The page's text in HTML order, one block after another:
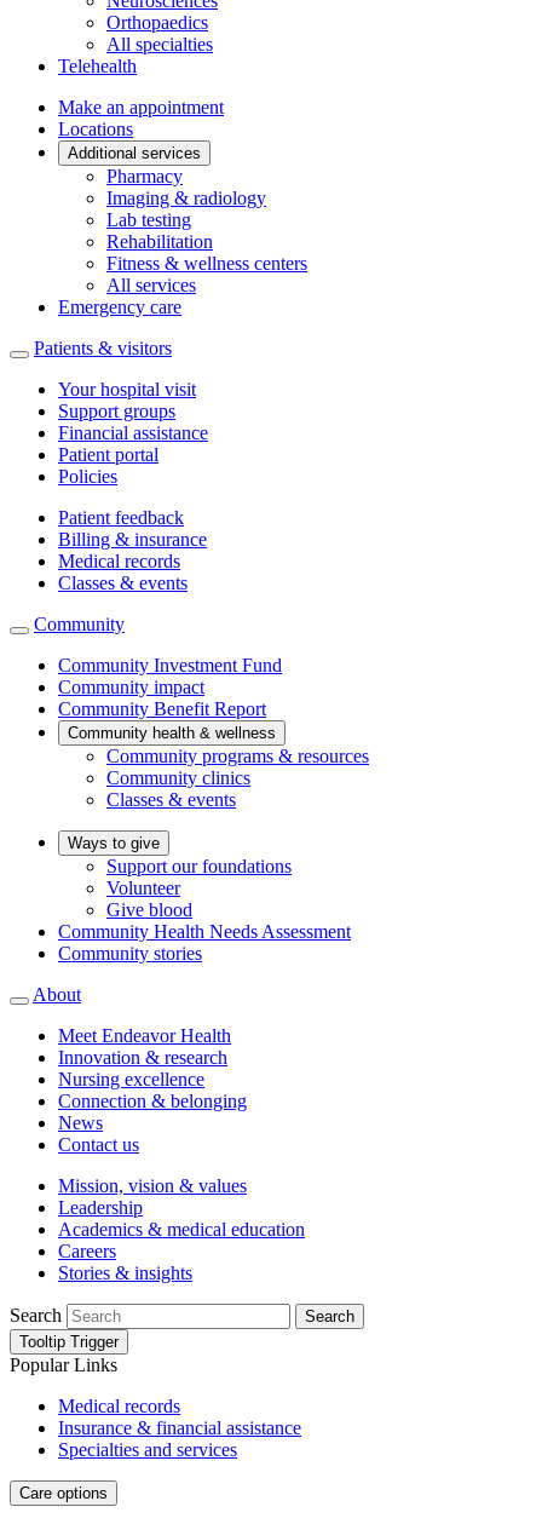
Orthopaedics
All specialties
Telehealth
Make an appointment
Locations
Additional services
Pharmacy
Imaging & radiology
Lab testing
Rehabilitation
Fitness & wellness centers
All services
Emergency care
Patients & visitors
Your hospital visit
Support groups
Financial assistance
Patient portal
Policies
Patient feedback
Billing & insurance
Medical records
Classes & events
Community
Community Investment Fund
Community impact
Community Benefit Report
Community health & wellness
Community programs & resources
Community clinics
Classes & events
Ways to give
Support our foundations
Volunteer
Give blood
Community Health Needs Assessment
Community stories
About
Meet Endeavor Health
Innovation & research
Nursing excellence
Connection & belonging
News
Contact us
Mission, vision & values
Leadership
Academics & medical education
Careers
Stories & insights
Search
Search
Tooltip Trigger
Popular Links
Medical records
Insurance & financial assistance
Specialties and services
Care options